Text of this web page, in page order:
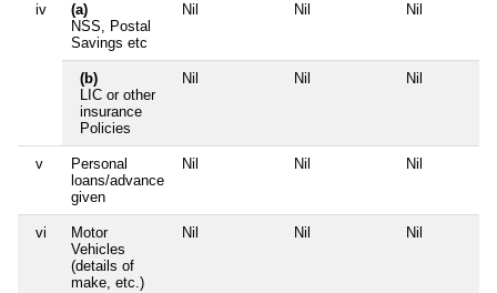
iv
(a)
NSS, Postal
Savings etc
Nil Nil Nil
(b)
LIC or other
insurance
Policies
Nil Nil Nil
v
Personal
loans/advance
given
Nil Nil Nil
vi
Motor
Vehicles
(details of
make, etc.)
Nil Nil Nil